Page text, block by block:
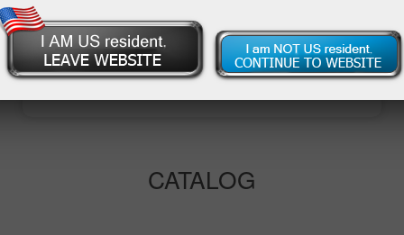
Open demo account
CATALOG